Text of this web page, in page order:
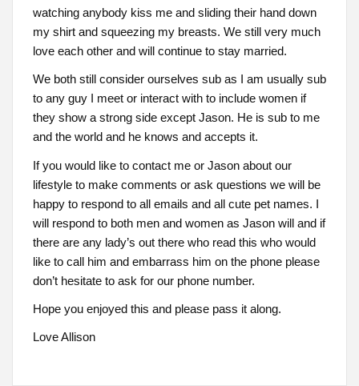
watching anybody kiss me and sliding their hand down
my shirt and squeezing my breasts. We still very much
love each other and will continue to stay married.
We both still consider ourselves sub as I am usually sub
to any guy I meet or interact with to include women if
they show a strong side except Jason. He is sub to me
and the world and he knows and accepts it.
If you would like to contact me or Jason about our
lifestyle to make comments or ask questions we will be
happy to respond to all emails and all cute pet names. I
will respond to both men and women as Jason will and if
there are any lady’s out there who read this who would
like to call him and embarrass him on the phone please
don’t hesitate to ask for our phone number.
Hope you enjoyed this and please pass it along.
Love Allison